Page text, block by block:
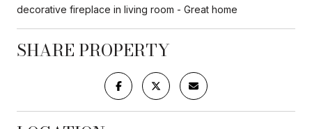
decorative fireplace in living room - Great home
SHARE PROPERTY